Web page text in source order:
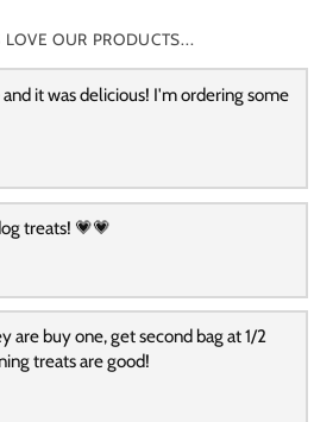
LOVE OUR PRODUCTS...
it was delicious! I'm ordering some
treats! 💗💗
are buy one, get second bag at 1/2
treats are good!